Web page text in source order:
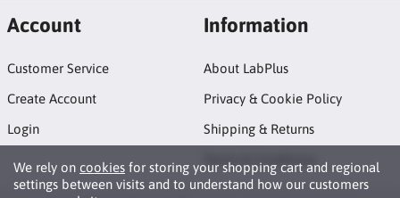
We rely on cookies for storing your shopping cart and regional
settings between visits and to understand how our customers
Account
Customer Service
Create Account
Login
Information
About LabPlus
Privacy & Cookie Policy
Shipping & Returns
Terms & Conditions